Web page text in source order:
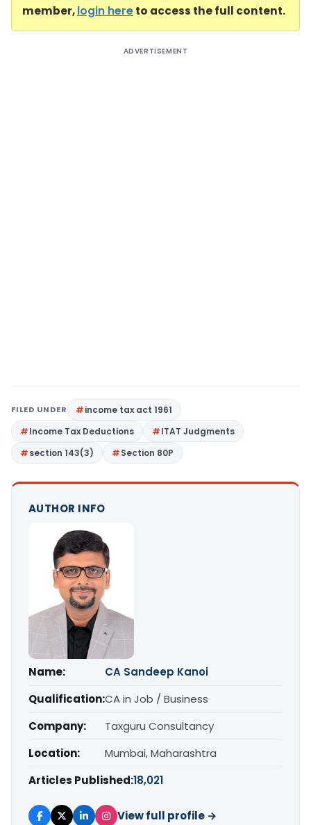
member,login hereto access the full content.
ADVERTISEMENT
FILED UNDER
income tax act 1961
Income Tax Deductions
ITAT Judgments
section 143(3)
Section 80P
AUTHOR INFO
Name:
CA Sandeep Kanoi
Qualification:CA in Job / Business
Company:
Taxguru Consultancy
Location:
Mumbai, Maharashtra
Articles Published:18,021
View full profile →